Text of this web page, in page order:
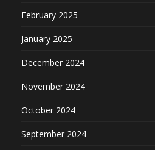
February 2025
January 2025
December 2024
November 2024
October 2024
September 2024